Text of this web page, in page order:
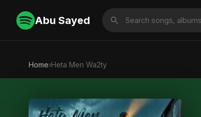
Abu Sayed
Home›Heta Men Wa2ty